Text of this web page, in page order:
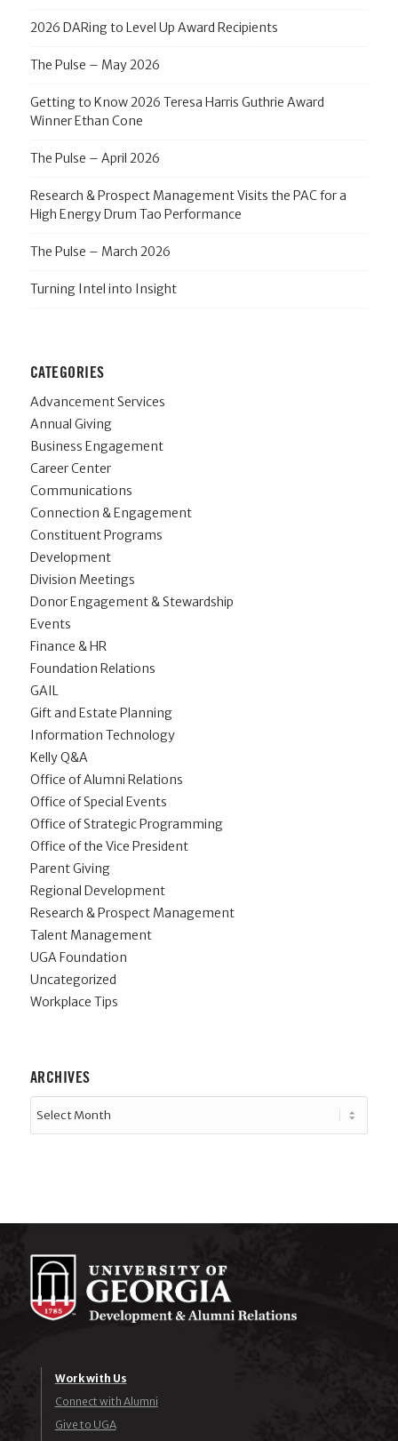
2026 DARing to Level Up Award Recipients
The Pulse – May 2026
Getting to Know 2026 Teresa Harris Guthrie Award
Winner Ethan Cone
The Pulse – April 2026
Research & Prospect Management Visits the PAC for a
High Energy Drum Tao Performance
The Pulse – March 2026
Turning Intel into Insight
CATEGORIES
Advancement Services
Annual Giving
Business Engagement
Career Center
Communications
Connection & Engagement
Constituent Programs
Development
Division Meetings
Donor Engagement & Stewardship
Events
Finance & HR
Foundation Relations
GAIL
Gift and Estate Planning
Information Technology
Kelly Q&A
Office of Alumni Relations
Office of Special Events
Office of Strategic Programming
Office of the Vice President
Parent Giving
Regional Development
Research & Prospect Management
Talent Management
UGA Foundation
Uncategorized
Workplace Tips
ARCHIVES
Work with Us
Connect with Alumni
Give to UGA